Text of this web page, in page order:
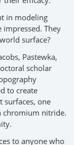
in modeling
impressed. They
surface?
Pastewka,
scholar
to create
surfaces, one
chromium nitride.
to anyone who